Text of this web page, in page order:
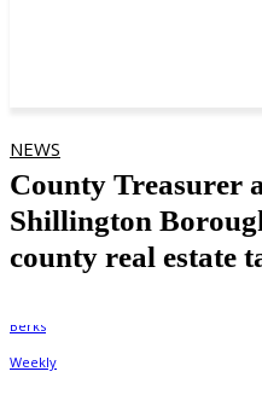
NEWS
County Treasurer
Shillington
county real estate